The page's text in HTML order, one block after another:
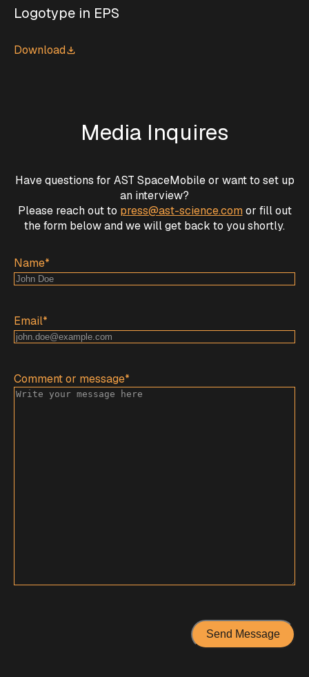
Logotype in EPS
Download
Media Inquires
Have questions for AST SpaceMobile or want to set up
an interview?
Please reach out to press@ast-science.comor fill out
the form below and we will get back to you shortly.
Name*
Email*
Comment or message*